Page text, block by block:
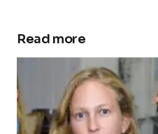
Read more